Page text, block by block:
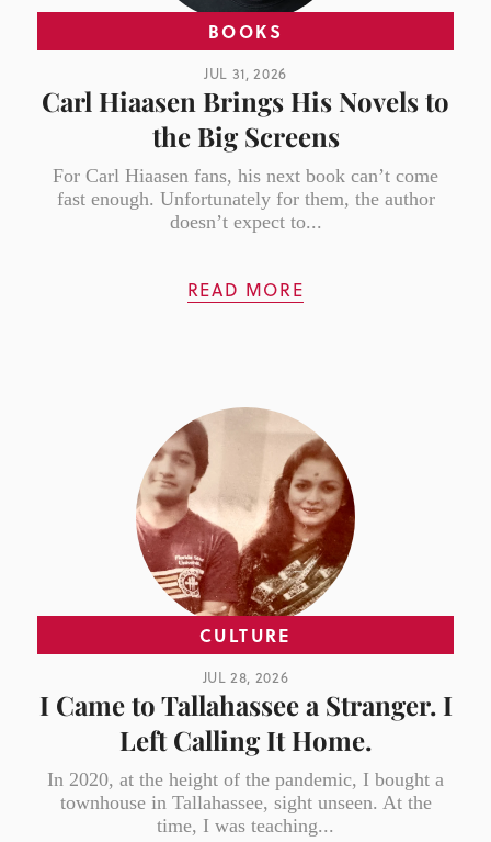
BOOKS
JUL 31, 2026
Carl Hiaasen Brings His Novels to
the Big Screens
For Carl Hiaasen fans, his next book can’t come
fast enough. Unfortunately for them, the author
doesn’t expect to...
READ MORE
CULTURE
JUL 28, 2026
I Came to Tallahassee a Stranger. I
Left Calling It Home.
In 2020, at the height of the pandemic, I bought a
townhouse in Tallahassee, sight unseen. At the
time, I was teaching...